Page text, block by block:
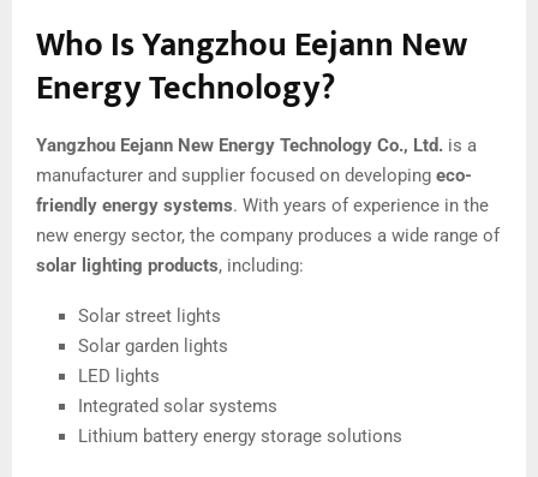
Who Is Yangzhou Eejann New
Energy Technology?
Yangzhou Eejann New Energy Technology Co., Ltd. is a
manufacturer and supplier focused on developing eco-
friendly energy systems. With years of experience in the
new energy sector, the company produces a wide range of
solar lighting products, including:
Solar street lights
Solar garden lights
LED lights
Integrated solar systems
Lithium battery energy storage solutions